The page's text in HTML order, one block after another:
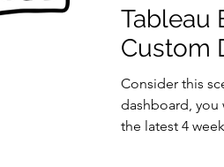
Tableau
Custom
Consider this
dashboard, you
the latest 4